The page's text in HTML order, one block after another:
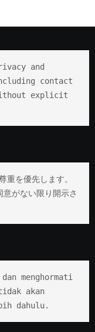
and
contact
explicit
重を優先します。
がない限り開示さ
menghormati
akan
dahulu.